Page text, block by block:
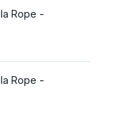
Rope -
Rope -